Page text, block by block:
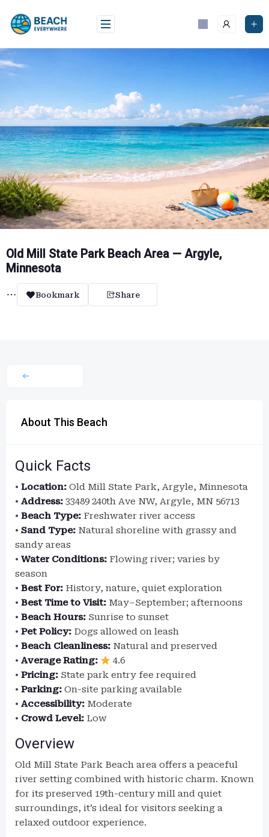
content
Old Mill State Park Beach Area — Argyle,
Minnesota
Bookmark Share
About This Beach
Quick Facts
• Location: Old Mill State Park, Argyle, Minnesota
• Address: 33489 240th Ave NW, Argyle, MN 56713
• Beach Type: Freshwater river access
• Sand Type: Natural shoreline with grassy and
sandy areas
• Water Conditions: Flowing river; varies by
season
• Best For: History, nature, quiet exploration
• Best Time to Visit: May–September; afternoons
• Beach Hours: Sunrise to sunset
• Pet Policy: Dogs allowed on leash
• Beach Cleanliness: Natural and preserved
• Average Rating:
4.6
• Pricing: State park entry fee required
• Parking: On-site parking available
• Accessibility: Moderate
• Crowd Level: Low
Overview
Old Mill State Park Beach area offers a peaceful
river setting combined with historic charm. Known
for its preserved 19th-century mill and quiet
surroundings, it’s ideal for visitors seeking a
relaxed outdoor experience.